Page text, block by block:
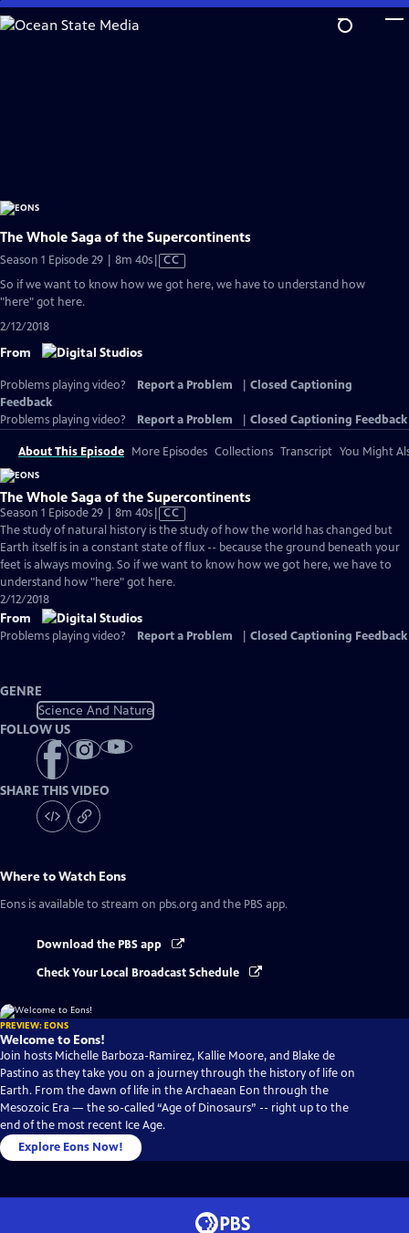
Skip
to
The Whole Saga of the Supercontinents
Season 1 Episode 29 | 8m 40sVideo
Closed
CC
So if we want to know how we got here, we have to understand how
"here" got here.
2/12/2018
From
Problems playing video? Report a Problem
Closed Captioning
Feedback
Problems playing video?
Report a Problem Closed Captioning Feedback
About This Episode More Episodes Collections Transcript You Might
The Whole Saga of the Supercontinents
Season 1 Episode 29 | 8m 40sVideo
has
Closed
Captions
CC
The study of natural history is the study of how the world has changed but
Earth itself is in a constant state of flux -- because the ground beneath your
feet is always moving. So if we want to know how we got here, we have to
understand how "here" got here.
2/12/2018
From
Problems playing video? Report a Problem Closed Captioning Feedback
GENRE
Science And Nature
FOLLOW US
SHARE THIS VIDEO
Where to Watch Eons
Eons is available to stream on pbs.org and the PBS app.
Download the PBS app
Check Your Local Broadcast Schedule
PREVIEW: EONS
Welcome to Eons!
Join hosts Michelle Barboza-Ramirez, Kallie Moore, and Blake de
Pastino as they take you on a journey through the history of life on
Earth. From the dawn of life in the Archaean Eon through the
Mesozoic Era — the so-called “Age of Dinosaurs” -- right up to the
end of the most recent Ice Age.
Explore Eons Now!